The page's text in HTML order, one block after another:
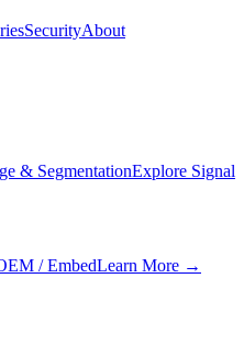
SecurityAbout
& SegmentationExplore Signal
/ EmbedLearn More →